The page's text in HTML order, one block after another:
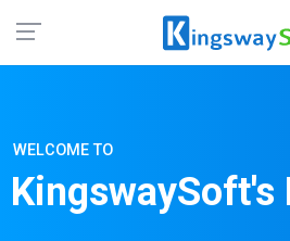
WELCOME TO
KingswaySoft's